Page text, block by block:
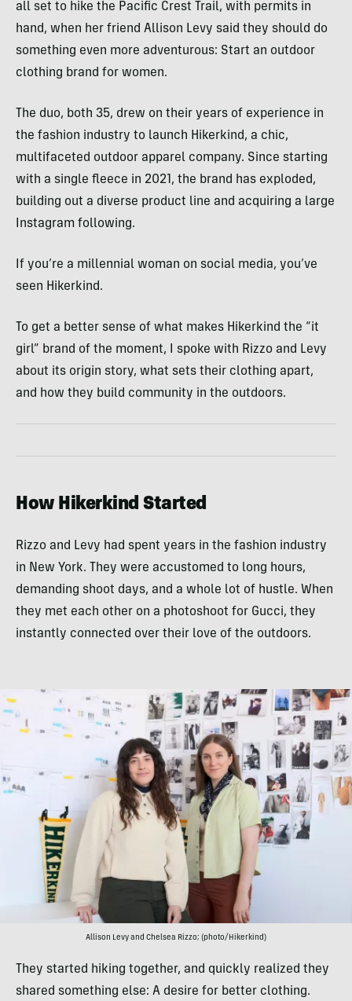
all set to hike the Pacific Crest Trail, with permits in
hand, when her friend Allison Levy said they should do
something even more adventurous: Start an outdoor
clothing brand for women.
The duo, both 35, drew on their years of experience in
the fashion industry to launch Hikerkind, a chic,
multifaceted outdoor apparel company. Since starting
with a single fleece in 2021, the brand has exploded,
building out a diverse product line and acquiring a large
Instagram following.
If you’re a millennial woman on social media, you’ve
seen Hikerkind.
To get a better sense of what makes Hikerkind the “it
girl” brand of the moment, I spoke with Rizzo and Levy
about its origin story, what sets their clothing apart,
and how they build community in the outdoors.
How Hikerkind Started
Rizzo and Levy had spent years in the fashion industry
in New York. They were accustomed to long hours,
demanding shoot days, and a whole lot of hustle. When
they met each other on a photoshoot for Gucci, they
instantly connected over their love of the outdoors.
Allison Levy and Chelsea Rizzo; (photo/Hikerkind)
They started hiking together, and quickly realized they
shared something else: A desire for better clothing.